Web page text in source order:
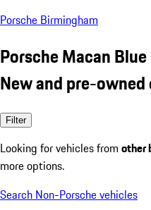
Porsche Birmingham
Porsche Macan Blue
New and pre-owned
Filter
Looking for vehicles from other
more options.
Search Non-Porsche vehicles